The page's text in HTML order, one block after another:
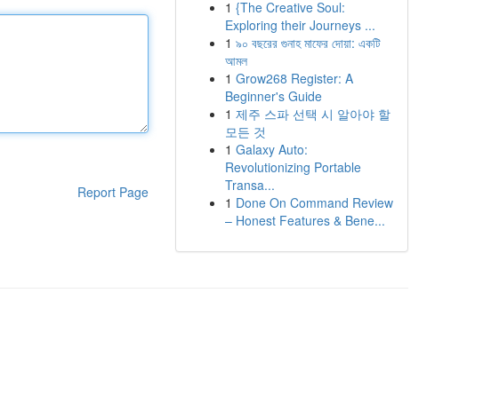
Report Page
1 {The Creative Soul:
Exploring their Journeys ...
1 ৯০ বছরের গুনাহ মাফের দোয়া: একটি
আমল
1 Grow268 Register: A
Beginner's Guide
1 제주 스파 선택 시 알아야 할
모든 것
1 Galaxy Auto:
Revolutionizing Portable
Transa...
1 Done On Command Review
– Honest Features & Bene...